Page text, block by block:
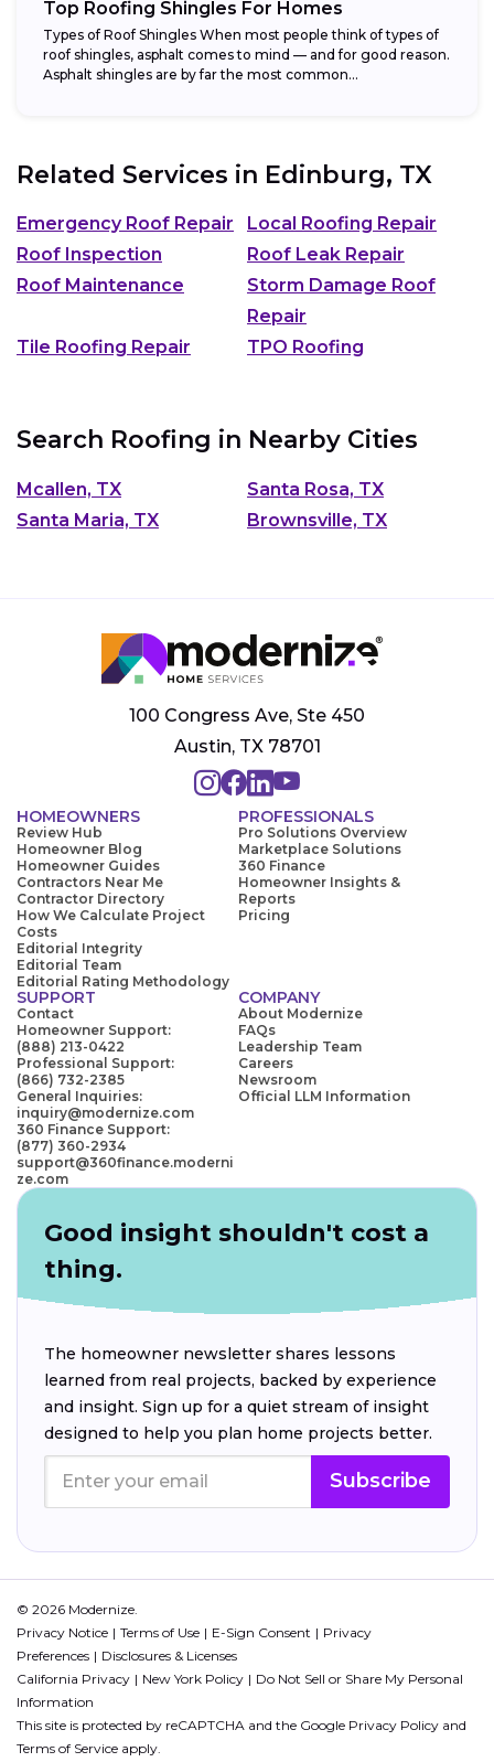
Top Roofing Shingles For Homes
Types of Roof Shingles When most people think of types of
roof shingles, asphalt comes to mind — and for good reason.
Asphalt shingles are by far the most common...
Related Services in Edinburg, TX
Emergency Roof Repair
Local Roofing Repair
Roof Inspection
Roof Leak Repair
Roof Maintenance
Storm Damage Roof
Repair
Tile Roofing Repair
TPO Roofing
Search Roofing in Nearby Cities
Mcallen, TX
Santa Rosa, TX
Santa Maria, TX
Brownsville, TX
100 Congress Ave, Ste 450
Austin, TX 78701
HOMEOWNERS
Review Hub
Homeowner Blog
Homeowner Guides
Contractors Near Me
Contractor Directory
How We Calculate Project
Costs
Editorial Integrity
Editorial Team
Editorial Rating Methodology
PROFESSIONALS
Pro Solutions Overview
Marketplace Solutions
360 Finance
Homeowner Insights &
Reports
Pricing
SUPPORT
Contact
Homeowner Support:
(888) 213-0422
Professional Support:
(866) 732-2385
General Inquiries:
inquiry@modernize.com
360 Finance Support:
(877) 360-2934
support@360finance.moderni
ze.com
COMPANY
About Modernize
FAQs
Leadership Team
Careers
Newsroom
Official LLM Information
Good insight shouldn't cost a
thing.
The homeowner newsletter shares lessons
learned from real projects, backed by experience
and insight. Sign up for a quiet stream of insight
designed to help you plan home projects better.
Subscribe
© 2026 Modernize.
Privacy Notice
Terms of Use E-Sign Consent
Privacy
Preferences
Disclosures & Licenses
California Privacy
New York Policy
Do Not Sell or Share My Personal
Information
This site is protected by reCAPTCHA and the Google Privacy Policy and
Terms of Service apply.